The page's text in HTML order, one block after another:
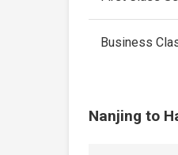
Business
Nanjing to